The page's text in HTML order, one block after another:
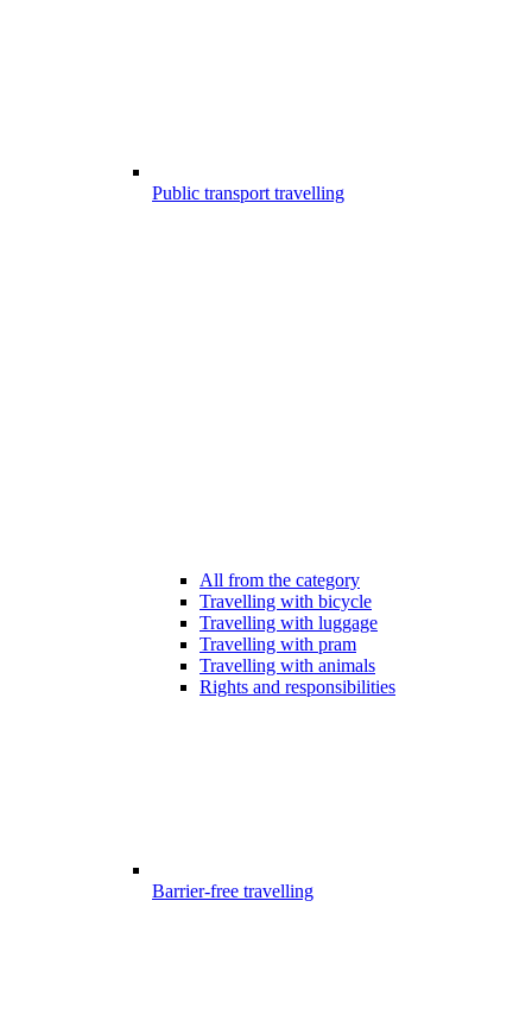
Public transport travelling
All from the category
Travelling with bicycle
Travelling with luggage
Travelling with pram
Travelling with animals
Rights and responsibilities
Barrier-free travelling